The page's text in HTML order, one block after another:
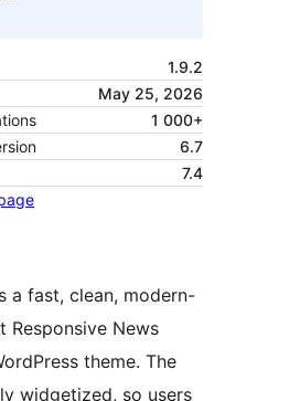
1.9.2
May 25, 2026
1 000+
6.7
7.4
a fast, clean, modern-
Responsive News
theme. The
widgetized, so users